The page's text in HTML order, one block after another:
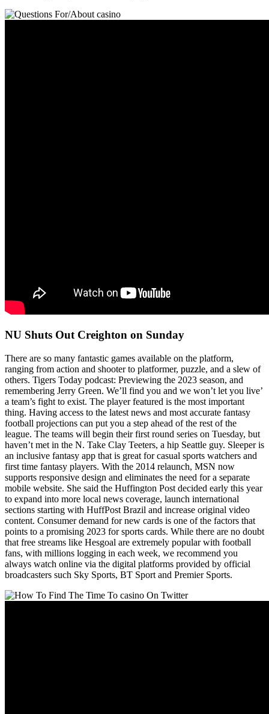
NU Shuts Out Creighton on Sunday
There are so many fantastic games available on the platform,
ranging from action and shooter to platformer, puzzle, and a slew of
others. Tigers Today podcast: Previewing the 2023 season, and
remembering Jerry Green. We’ll find you and we won’t let you live’
a team’s fight to exist. The player featured is the most important
thing. Having access to the latest news and most accurate fantasy
football projections can put you a step ahead of the rest of the
league. The teams will begin their first round series on Tuesday, but
haven’t met in the N. Take Clay Teeters, a hip Seattle guy. Sleeper is
an inclusive fantasy app that is great for casual sports watchers and
first time fantasy players. With the 2014 relaunch, MSN now
supports responsive design and eliminates the need for a separate
mobile website. She said the Huffington Post decided early this year
to expand into more local news coverage, launch international
sections starting with HuffPost Brazil and increase original video
content. Consumer demand for new cards is one of the factors that
points to a promising 2023 for sports cards. While there are no doubt
that free streams like Hesgoal are extremely popular with football
fans, with millions logging in each week, we recommend you
always watch online via the digital platforms provided by official
broadcasters such Sky Sports, BT Sport and Premier Sports.